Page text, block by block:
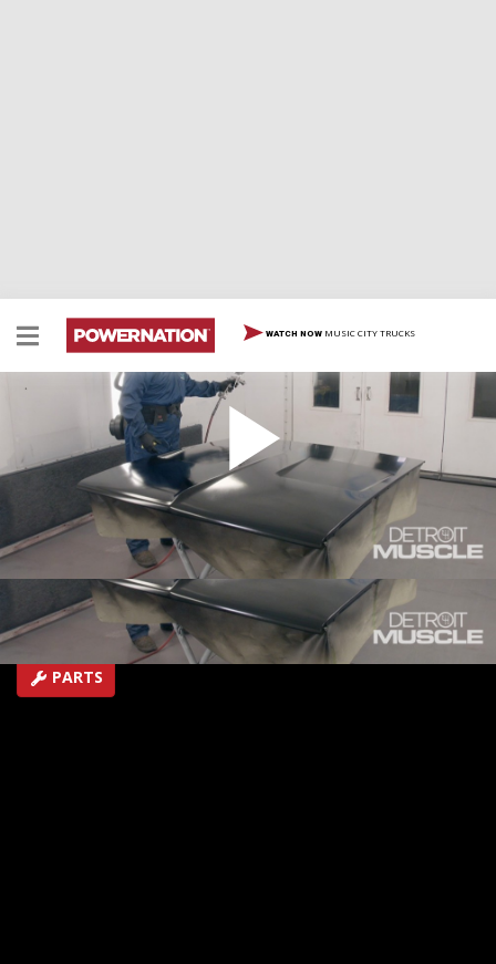
WATCH NOW MUSIC CITY TRUCKS
Project Hard Charger Gets a New Interior
Tommy puts the finishing touches on Project Hard
Charger's hood and we start tackling the interior
getting ready for the final push.
SEASON 6 EPISODE 16
Hosts: Tommy Boshers, Marc Christ
First Air Date: August 11, 2019
Duration: 20 minutes 22 seconds
PARTS